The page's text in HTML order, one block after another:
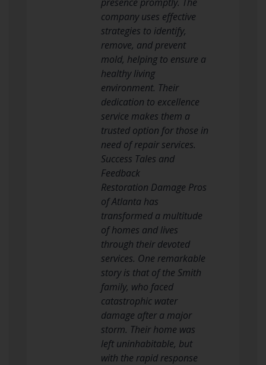
company uses effective
strategies to identify,
remove, and prevent
mold, helping to ensure a
healthy living
environment. Their
dedication to excellence
service makes them a
trusted option for those in
need of repair services.
Success Tales and
Feedback
Restoration Damage Pros
of Atlanta has
transformed a multitude
of homes and lives
through their devoted
services. One remarkable
story is that of the Smith
family, who faced
catastrophic water
damage after a major
storm. Their home was
left uninhabitable, but
with the rapid response